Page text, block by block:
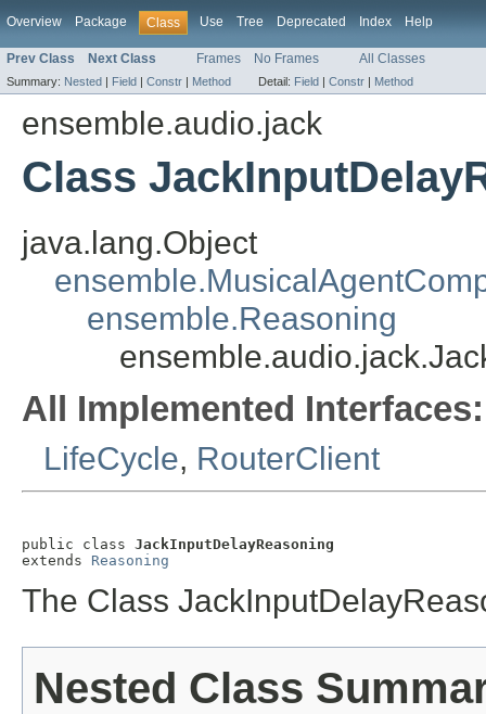
Overview Package Class Use Tree Deprecated Index Help
Prev Class Next Class Frames No Frames All Classes
Summary: Nested | Field | Constr | Method Detail: Field | Constr | Method
ensemble.audio.jack
Class
java.lang.Object
ensemble.Reasoning
All Implemented Interfaces:
LifeCycle, RouterClient
public class JackInputDelayReasoning
extends Reasoning
The Class
Nested Class